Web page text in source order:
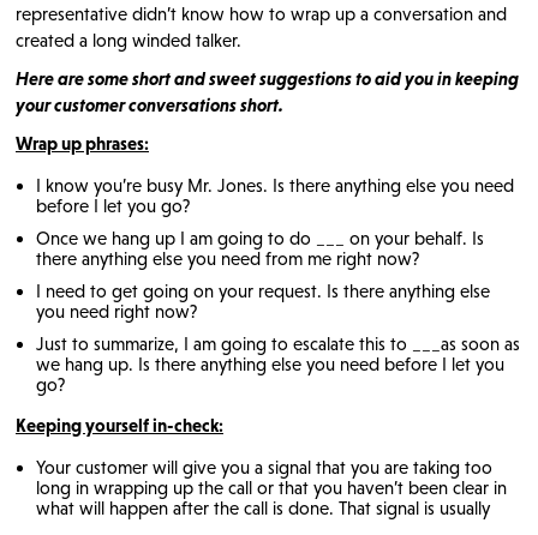
representative didn’t know how to wrap up a conversation and
created a long winded talker.
Here are some short and sweet suggestions to aid you in keeping
your customer conversations short.
Wrap up phrases:
I know you’re busy Mr. Jones. Is there anything else you need
before I let you go?
Once we hang up I am going to do ___ on your behalf. Is
there anything else you need from me right now?
I need to get going on your request. Is there anything else
you need right now?
Just to summarize, I am going to escalate this to ___as soon as
we hang up. Is there anything else you need before I let you
go?
Keeping yourself in-check:
Your customer will give you a signal that you are taking too
long in wrapping up the call or that you haven’t been clear in
what will happen after the call is done. That signal is usually